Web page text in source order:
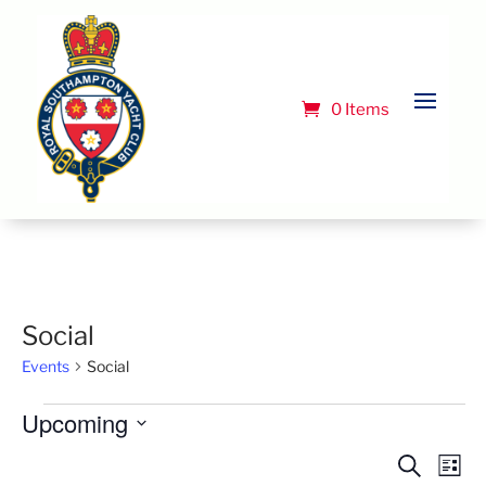
0 Items
Social
Events Social
Events
Search
List
Upcoming